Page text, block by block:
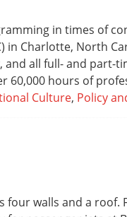
in times of
Charlotte, North
all full- and
hours of
Culture, Policy
walls and a roof.